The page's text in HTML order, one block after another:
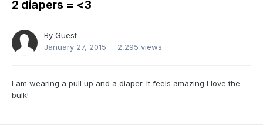
2 diapers = <3
By Guest
January 27, 2015
2,295 views
I am wearing a pull up and a diaper. It feels amazing I love the
bulk!